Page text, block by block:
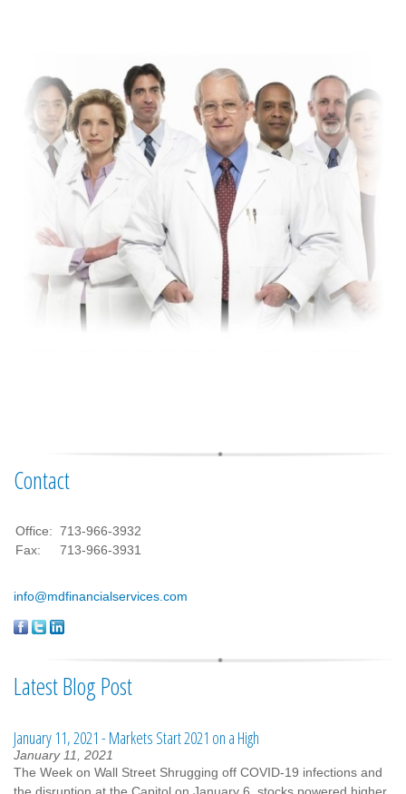
Contact
Office: 713-966-3932
Fax:
713-966-3931
info@mdfinancialservices.com
Latest Blog Post
January 11, 2021 - Markets Start 2021 on a High
January 11, 2021
The Week on Wall Street Shrugging off COVID-19 infections and